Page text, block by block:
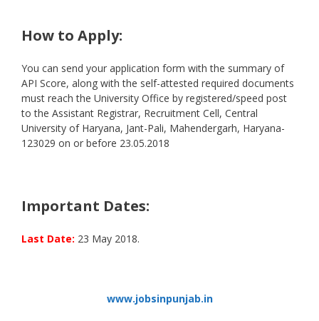
How to Apply:
You can send your application form with the summary of
API Score, along with the self-attested required documents
must reach the University Office by registered/speed post
to the Assistant Registrar, Recruitment Cell, Central
University of Haryana, Jant-Pali, Mahendergarh, Haryana-
123029 on or before 23.05.2018
Important Dates:
Last Date: 23 May 2018.
www.jobsinpunjab.in